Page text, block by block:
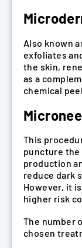
Also known
exfoliates
the skin,
as a
chemical
This
puncture
production
reduce dark
However, it
higher risk
The number
chosen